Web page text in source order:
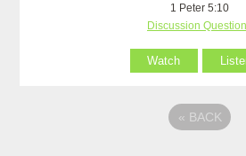
1 Peter 5:10
Discussion
Watch
« BACK